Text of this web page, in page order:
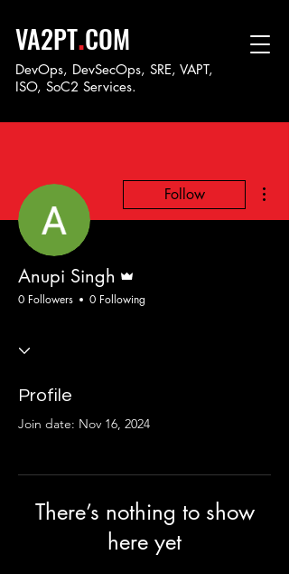
VA2PT.COM
DevOps, DevSecOps, SRE, VAPT,
ISO, SoC2 Services.
Follow
Anupi Singh
0 Followers 0 Following
Profile
Join date: Nov 16, 2024
There’s nothing to show
here yet